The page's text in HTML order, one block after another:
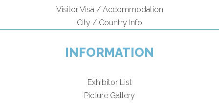
Visitor Visa / Accommodation
City / Country Info
INFORMATION
Exhibitor List
Picture Gallery